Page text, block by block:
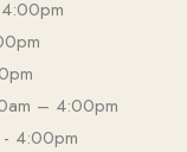
– 4:00pm
- 4:00pm